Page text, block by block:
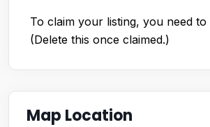
To claim your listing, you need to
(Delete this once claimed.)
Map Location